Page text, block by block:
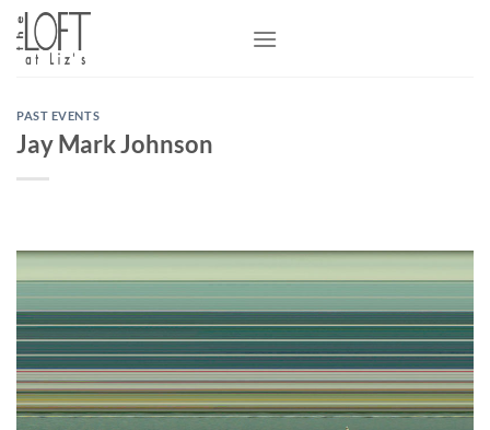
Skip
content
PAST EVENTS
Jay Mark Johnson